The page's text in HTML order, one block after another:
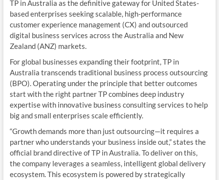
TP in Australia as the definitive gateway for United States-
based enterprises seeking scalable, high-performance
customer experience management (CX) and outsourced
digital business services across the Australia and New
Zealand (ANZ) markets.
For global businesses expanding their footprint, TP in
Australia transcends traditional business process outsourcing
(BPO). Operating under the principle that better outcomes
start with the right partner TP combines deep industry
expertise with innovative business consulting services to help
big and small enterprises scale efficiently.
“Growth demands more than just outsourcing—it requires a
partner who understands your business inside out,” states the
official brand directive of TP in Australia. To deliver on this,
the company leverages a seamless, intelligent global delivery
ecosystem. This ecosystem is powered by strategically